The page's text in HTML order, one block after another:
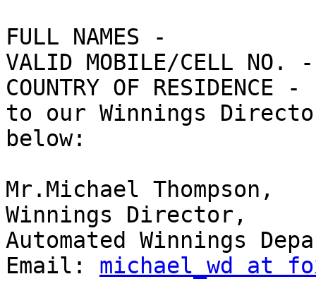
FULL NAMES -
VALID MOBILE/CELL
COUNTRY OF RESIDENCE -
to our Winnings
below:
Mr.Michael Thompson,
Winnings Director,
Automated Winnings
Email: michael_wd at